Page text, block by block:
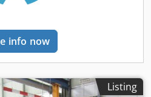
Includes hydraulic clamping
parts Includes 2 band saw
manuals
info now
Listing